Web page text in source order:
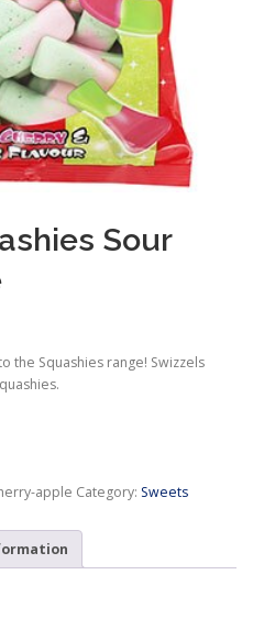
Sour
the Squashies range! Swizzels
apple Category: Sweets